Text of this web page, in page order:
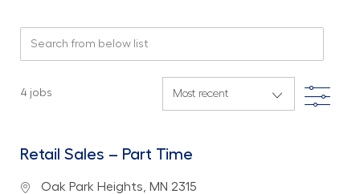
4 jobs Filter
Retail Sales – Part Time
Location
Oak Park Heights, MN 2315